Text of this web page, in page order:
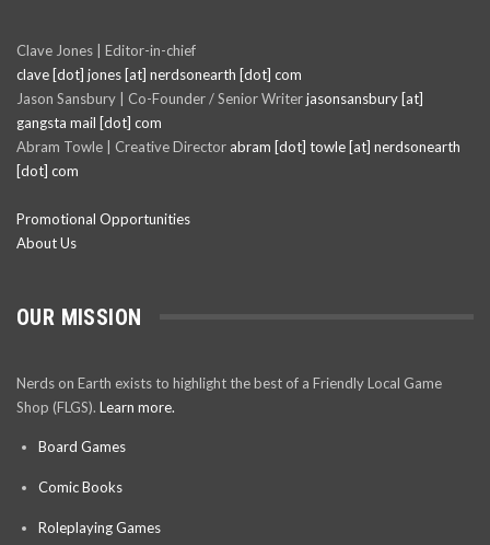
Clave Jones | Editor-in-chief
clave [dot] jones [at] nerdsonearth [dot] com
Jason Sansbury | Co-Founder / Senior Writerjasonsansbury [at]
gangsta mail [dot] com
Abram Towle | Creative Director abram [dot] towle [at] nerdsonearth
[dot] com
Promotional Opportunities
About Us
OUR MISSION
Nerds on Earth exists to highlight the best of a Friendly Local Game
Shop (FLGS). Learn more.
Board Games
Comic Books
Roleplaying Games